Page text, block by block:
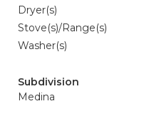
Dryer(s)
Stove(s)/Range(s)
Washer(s)
Subdivision
Medina